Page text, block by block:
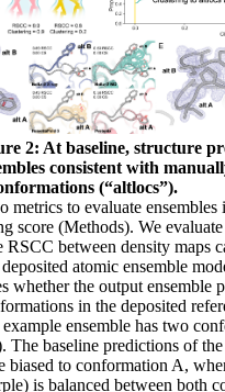
2: At baseline, structure
consistent with
(“altlocs”).
metrics to evaluate
score (Methods). We
RSCC between density maps
atomic ensemble
whether the output ensemble
in the deposited
ensemble has two
The baseline predictions of
biased to conformation A,
is balanced between both